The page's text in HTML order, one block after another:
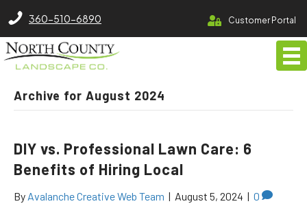
North County Lawn Care Services
360-510-6890 Customer Portal
Archive for August 2024
DIY vs. Professional Lawn Care: 6
Benefits of Hiring Local
By Avalanche Creative Web Team | August 5, 2024 | 0